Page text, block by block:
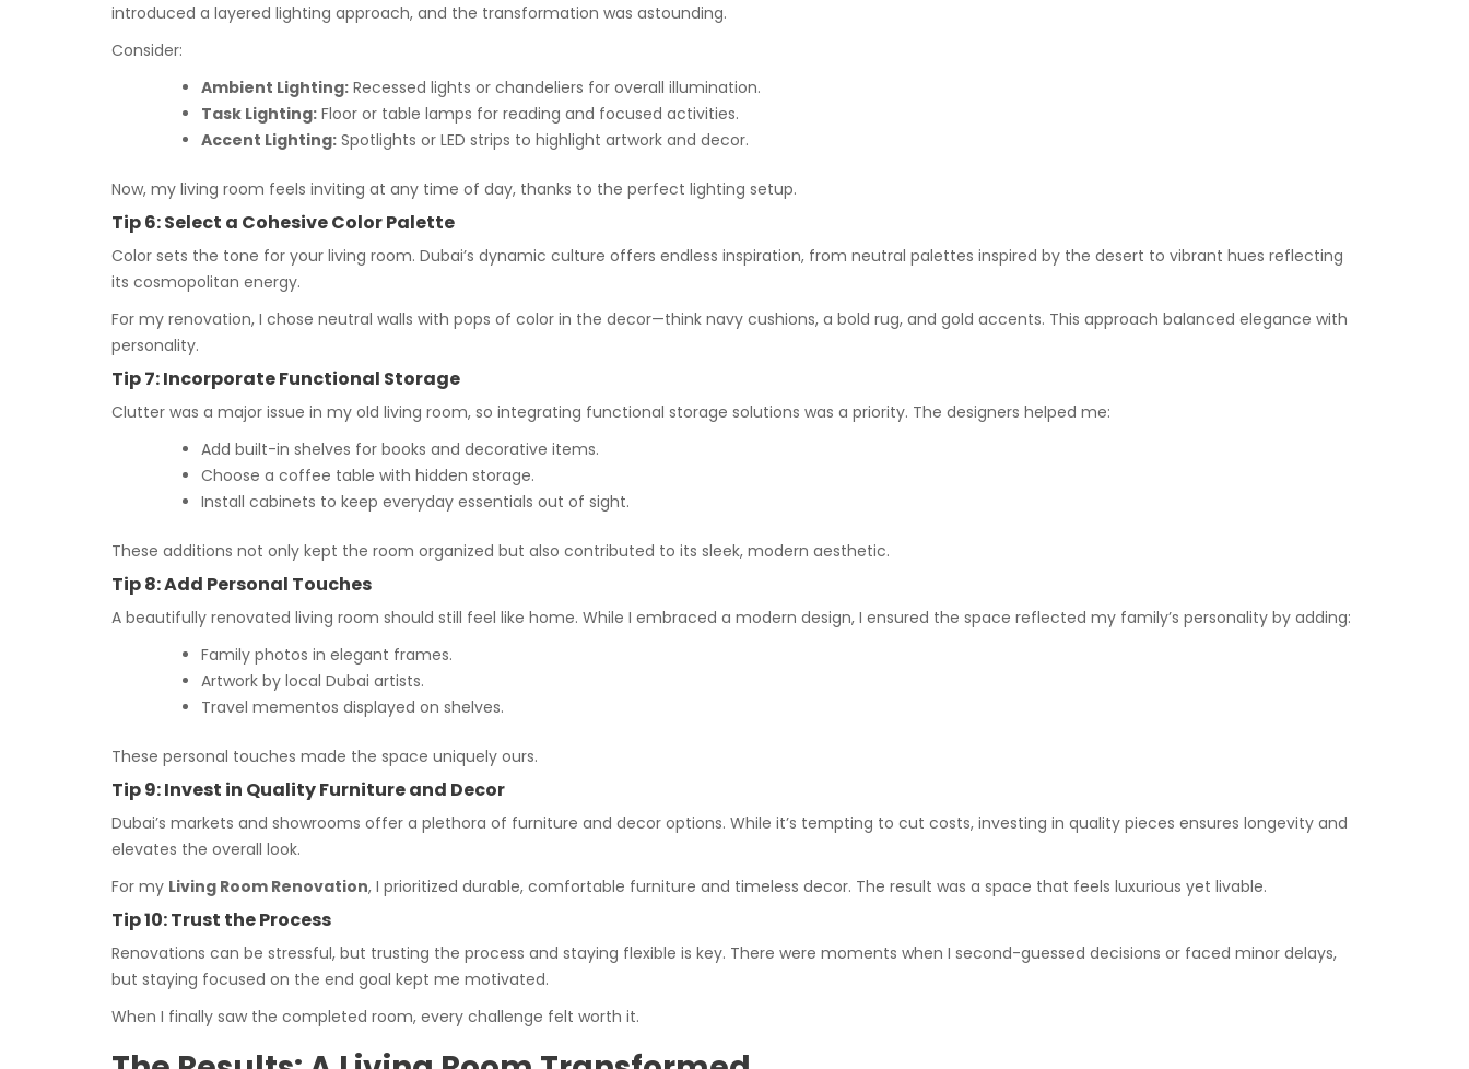
introduced a layered lighting approach, and the transformation was astounding.
Consider:
Ambient Lighting: Recessed lights or chandeliers for overall illumination.
Task Lighting: Floor or table lamps for reading and focused activities.
Accent Lighting: Spotlights or LED strips to highlight artwork and decor.
Now, my living room feels inviting at any time of day, thanks to the perfect lighting setup.
Tip 6: Select a Cohesive Color Palette
Color sets the tone for your living room. Dubai’s dynamic culture offers endless inspiration, from neutral palettes inspired by the desert to vibrant hues reflecting
its cosmopolitan energy.
For my renovation, I chose neutral walls with pops of color in the decor—think navy cushions, a bold rug, and gold accents. This approach balanced elegance with
personality.
Tip 7: Incorporate Functional Storage
Clutter was a major issue in my old living room, so integrating functional storage solutions was a priority. The designers helped me:
Add built-in shelves for books and decorative items.
Choose a coffee table with hidden storage.
Install cabinets to keep everyday essentials out of sight.
These additions not only kept the room organized but also contributed to its sleek, modern aesthetic.
Tip 8: Add Personal Touches
A beautifully renovated living room should still feel like home. While I embraced a modern design, I ensured the space reflected my family’s personality by adding:
Family photos in elegant frames.
Artwork by local Dubai artists.
Travel mementos displayed on shelves.
These personal touches made the space uniquely ours.
Tip 9: Invest in Quality Furniture and Decor
Dubai’s markets and showrooms offer a plethora of furniture and decor options. While it’s tempting to cut costs, investing in quality pieces ensures longevity and
elevates the overall look.
For my Living Room Renovation, I prioritized durable, comfortable furniture and timeless decor. The result was a space that feels luxurious yet livable.
Tip 10: Trust the Process
Renovations can be stressful, but trusting the process and staying flexible is key. There were moments when I second-guessed decisions or faced minor delays,
but staying focused on the end goal kept me motivated.
When I finally saw the completed room, every challenge felt worth it.